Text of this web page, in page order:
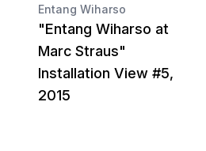
Entang Wiharso
"Entang Wiharso at
Marc Straus"
Installation View #5,
2015